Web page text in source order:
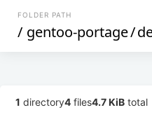
FOLDER PATH
/ gentoo-portage/
1 directory4 files4.7 KiB total